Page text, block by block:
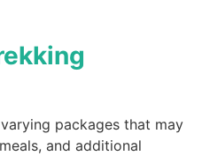
packages that may
and additional